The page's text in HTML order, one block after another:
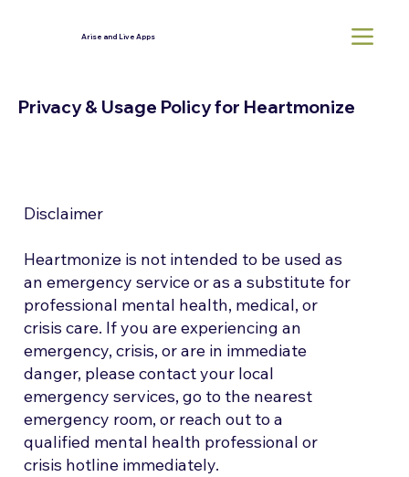
Arise and Live Apps
Privacy & Usage Policy for Heartmonize
Disclaimer
Heartmonize is not intended to be used as
an emergency service or as a substitute for
professional mental health, medical, or
crisis care. If you are experiencing an
emergency, crisis, or are in immediate
danger, please contact your local
emergency services, go to the nearest
emergency room, or reach out to a
qualified mental health professional or
crisis hotline immediately.